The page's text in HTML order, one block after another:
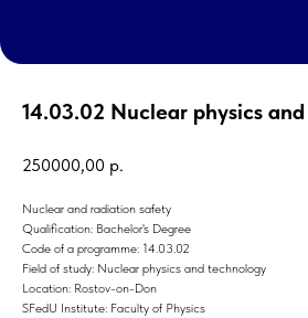
14.03.02 Nuclear physics
250000,00 р.
Nuclear and radiation safety
Qualification: Bachelor's Degree
Code of a programme: 14.03.02
Field of study: Nuclear physics and technology
Location: Rostov-on-Don
SFedU Institute: Faculty of Physics